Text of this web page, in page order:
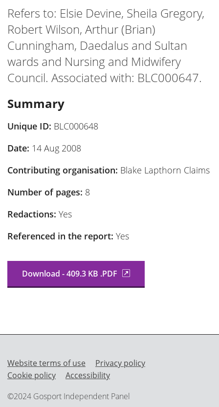
Refers to: Elsie Devine, Sheila Gregory,
Robert Wilson, Arthur (Brian)
Cunningham, Daedalus and Sultan
wards and Nursing and Midwifery
Council. Associated with: BLC000647.
Summary
Unique ID: BLC000648
Date: 14 Aug 2008
Contributing organisation: Blake Lapthorn Claims
Number of pages: 8
Redactions: Yes
Referenced in the report: Yes
Download - 409.3 KB .PDF
Website terms of use
Privacy policy
Cookie policy
Accessibility
©2024 Gosport Independent Panel